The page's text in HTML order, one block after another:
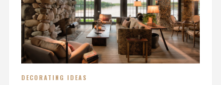
DECORATING IDEAS